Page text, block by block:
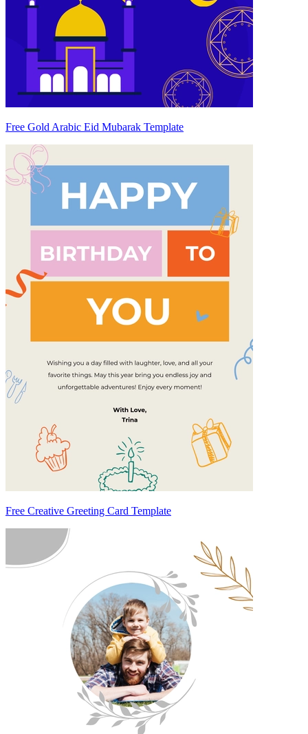
Free Gold Arabic Eid Mubarak Template
Free Creative Greeting Card Template